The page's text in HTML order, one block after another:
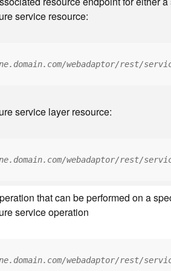
service resource:
webadaptor/rest/
service layer resource:
webadaptor/rest/
that can be performed on a
service operation
webadaptor/rest/